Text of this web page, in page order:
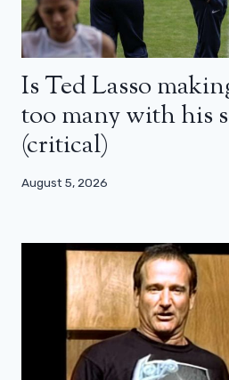
Is Ted Lasso
too many with his
(critical)
August 5, 2026